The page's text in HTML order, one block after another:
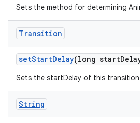
Sets the method for determining
Transition
setStartDelay(long start
Sets the startDelay of this
String